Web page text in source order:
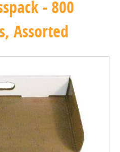
- 800
Assorted